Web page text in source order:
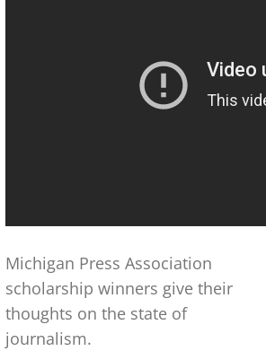
Michigan Press Association
scholarship winners give their
thoughts on the state of
journalism.